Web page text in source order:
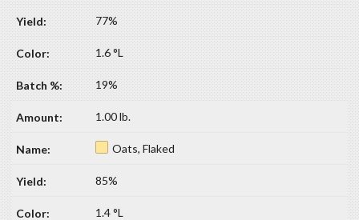
77%
1.6 °L
19%
1.00 lb.
Oats, Flaked
85%
1.4 °L